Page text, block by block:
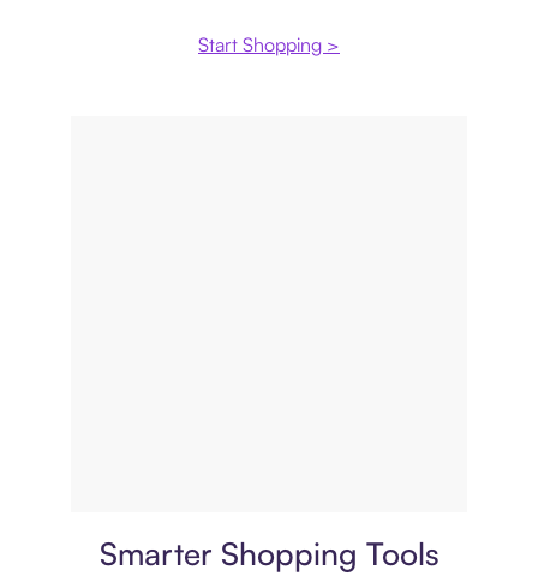
Start Shopping >
Smarter Shopping Tools